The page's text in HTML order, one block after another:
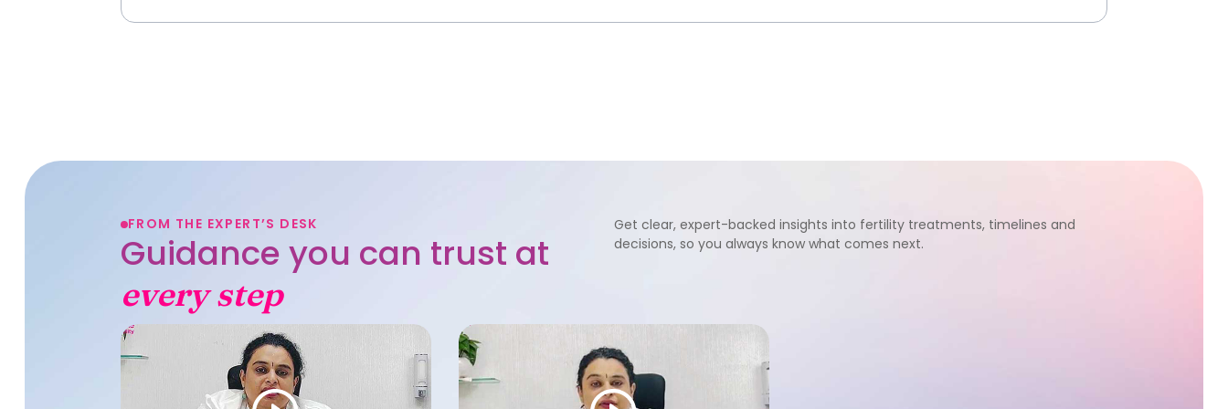
FROM THE EXPERT’S DESK
Guidance you can trust at
every step
Get clear, expert-backed insights into fertility treatments, timelines and
decisions, so you always know what comes next.